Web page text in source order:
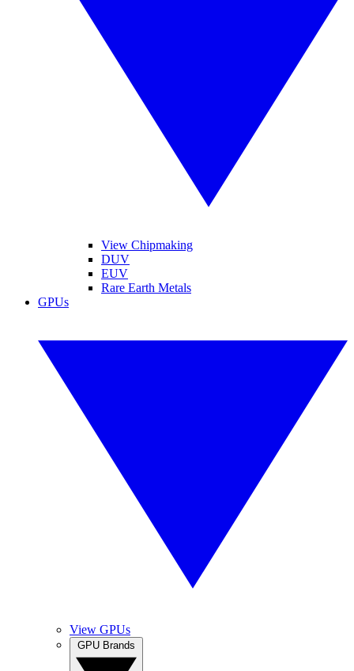
View Chipmaking
DUV
EUV
Rare Earth Metals
GPUs
View GPUs